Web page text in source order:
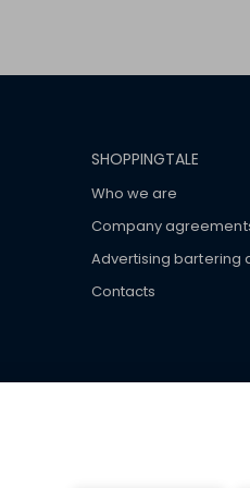
SHOPPINGTALE
Who we are
Company
Advertising bartering
Contacts
name clothes and wear